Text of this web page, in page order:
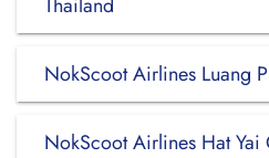
NokScoot Airlines Luang
NokScoot Airlines Hat